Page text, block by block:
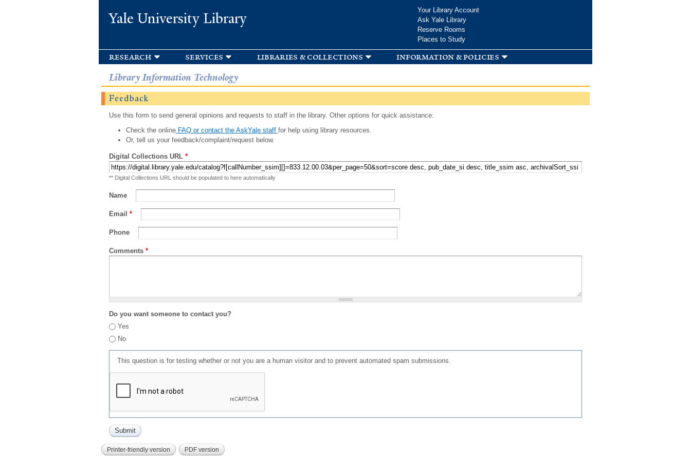
Yale University Library
Your Library Account
Ask Yale Library
Reserve Rooms
Places to Study
research services libraries & collections information & policies
Library Information Technology
Feedback
Use this form to send general opinions and requests to staff in the library. Other options for quick assistance:
Check the onlineFAQ or contact the AskYale staff for help using library resources.
Or, tell us your feedback/complaint/request below.
Digital Collections URL *
** Digital Collections URL should be populated to here automatically
Name
Email *
Phone
Comments *
Do you want someone to contact you?
Yes
No
This question is for testing whether or not you are a human visitor and to prevent automated spam submissions.
Printer-friendly version PDF version